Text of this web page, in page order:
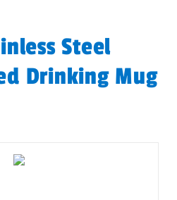
Steel
Drinking Mug